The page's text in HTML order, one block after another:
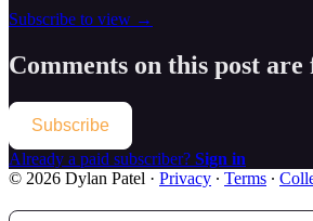
Subscribe to view →
Comments on this post
Subscribe
Already a paid subscriber? Sign in
© 2026 Dylan Patel · Privacy ∙ Terms ∙